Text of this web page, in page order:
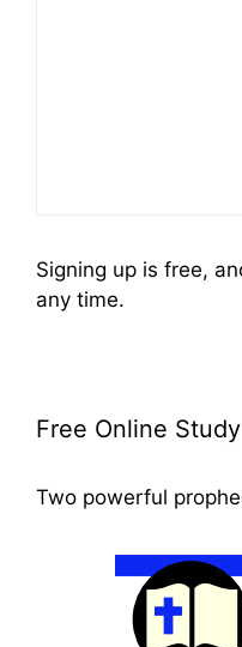
Signing up is free,
any time.
Free Online
Two powerful